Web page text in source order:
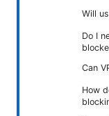
Will
Do I
Can
How